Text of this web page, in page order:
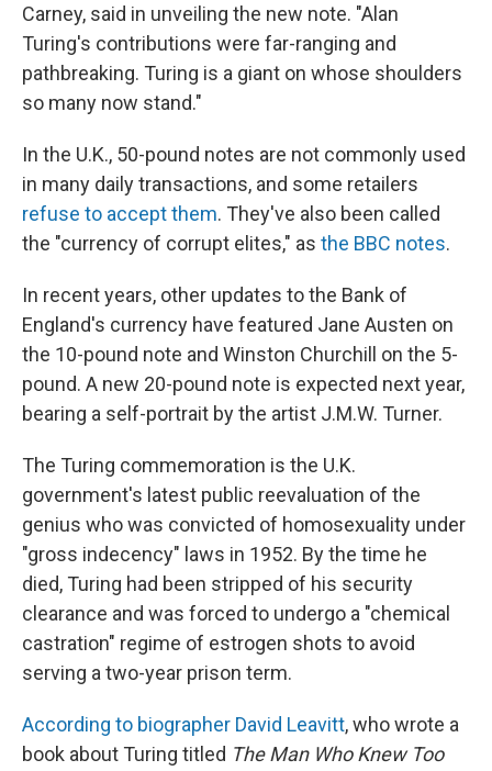
Carney, said in unveiling the new note. "Alan
Turing's contributions were far-ranging and
pathbreaking. Turing is a giant on whose shoulders
so many now stand."
In the U.K., 50-pound notes are not commonly used
in many daily transactions, and some retailers
refuse to accept them. They've also been called
the "currency of corrupt elites," as the BBC notes.
In recent years, other updates to the Bank of
England's currency have featured Jane Austen on
the 10-pound note and Winston Churchill on the 5-
pound. A new 20-pound note is expected next year,
bearing a self-portrait by the artist J.M.W. Turner.
The Turing commemoration is the U.K.
government's latest public reevaluation of the
genius who was convicted of homosexuality under
"gross indecency" laws in 1952. By the time he
died, Turing had been stripped of his security
clearance and was forced to undergo a "chemical
castration" regime of estrogen shots to avoid
serving a two-year prison term.
According to biographer David Leavitt, who wrote a
book about Turing titled The Man Who Knew Too